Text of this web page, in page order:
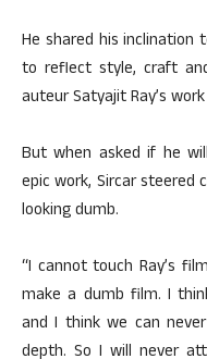
He shared his
to reflect style, craft
auteur Satyajit Ray’s
But when asked if he
epic work, Sircar
looking dumb.
“I cannot touch Ray’s
make a dumb film. I
and I think we can
depth. So I will never